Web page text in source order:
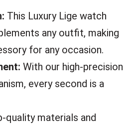
This Luxury Lige watch
any outfit, making
for any occasion.
With our high-precision
every second is a
quality materials and